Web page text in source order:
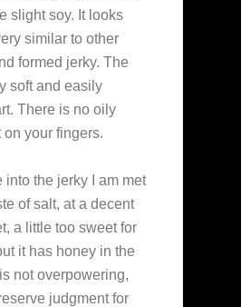
slight soy. It looks
similar to other
formed jerky. The
soft and easily
There is no oily
on your fingers.
into the jerky I am met
of salt, at a decent
a little too sweet for
it has honey in the
not overpowering,
judgment for